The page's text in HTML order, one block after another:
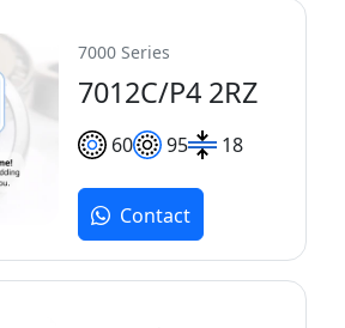
7000 Series
7012C/P4 2RZ
60 95 18
Contact